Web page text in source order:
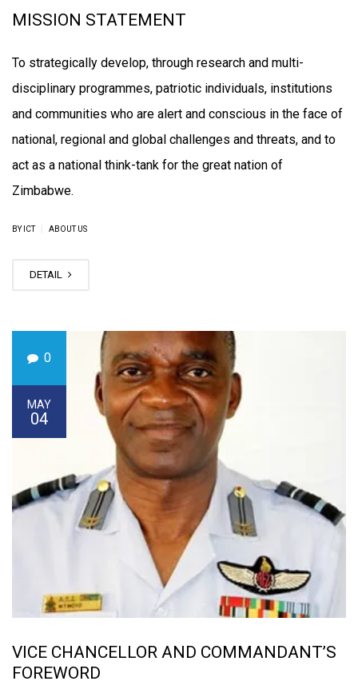
MISSION STATEMENT
To strategically develop, through research and multi-
disciplinary programmes, patriotic individuals, institutions
and communities who are alert and conscious in the face of
national, regional and global challenges and threats, and to
act as a national think-tank for the great nation of
Zimbabwe.
BY ICT ABOUT US
DETAIL
0
MAY
04
VICE CHANCELLOR AND COMMANDANT’S
FOREWORD